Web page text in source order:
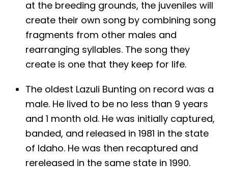
at the breeding grounds, the juveniles will
create their own song by combining song
fragments from other males and
rearranging syllables. The song they
create is one that they keep for life.
The oldest Lazuli Bunting on record was a
male. He lived to be no less than 9 years
and 1 month old. He was initially captured,
banded, and released in 1981 in the state
of Idaho. He was then recaptured and
rereleased in the same state in 1990.